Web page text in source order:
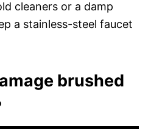
cleaners or a damp
a stainless-steel faucet
brushed